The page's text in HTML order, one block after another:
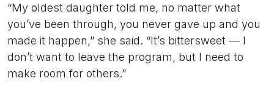
“My oldest daughter told me, no matter what
you’ve been through, you never gave up and you
made it happen,” she said. “It’s bittersweet — I
don’t want to leave the program, but I need to
make room for others.”